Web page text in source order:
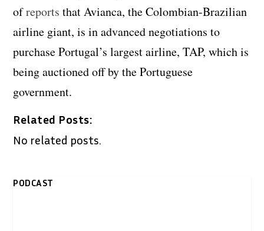
ofreports that Avianca, the Colombian-Brazilian
airline giant, is in advanced negotiations to
purchase Portugal’s largest airline, TAP, which is
being auctioned off by the Portuguese
government.
Related Posts:
No related posts.
PODCAST